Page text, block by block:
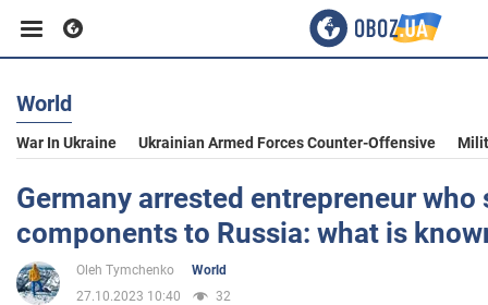
Business
Sport
Entertainment
World
War In Ukraine Ukrainian Armed Forces Counter-Offensive
Germany arrested entrepreneur
components to Russia: what is
Oleh Tymchenko
World
27.10.2023 10:40
32